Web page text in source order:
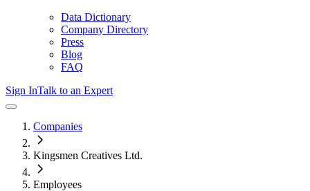
Data Dictionary
Company Directory
Press
Blog
FAQ
Sign InTalk to an Expert
Companies
Kingsmen Creatives Ltd.
Employees